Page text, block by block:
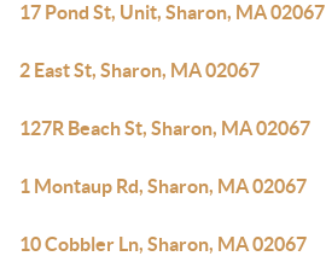
17 Pond St, Unit, Sharon, MA 02067
2 East St, Sharon, MA 02067
127R Beach St, Sharon, MA 02067
1 Montaup Rd, Sharon, MA 02067
10 Cobbler Ln, Sharon, MA 02067